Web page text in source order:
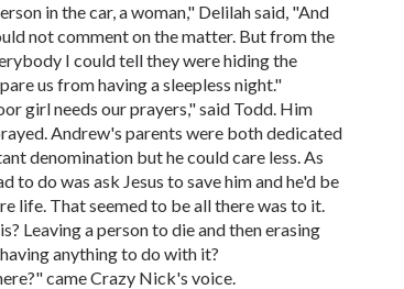
in the car, a woman," Delilah said, "And
not comment on the matter. But from the
I could tell they were hiding the
us from having a sleepless night."
girl needs our prayers," said Todd. Him
Andrew's parents were both dedicated
denomination but he could care less. As
to do was ask Jesus to save him and he'd be
life. That seemed to be all there was to it.
Leaving a person to die and then erasing
anything to do with it?
came Crazy Nick's voice.